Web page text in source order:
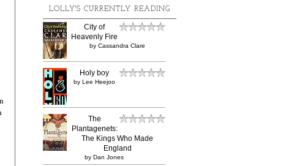
LOLLY'S CURRENTLY READING
City of
Heavenly Fire
by Cassandra Clare
Holy boy
by Lee Heejoo
The
Plantagenets:
The Kings Who Made
England
by Dan Jones